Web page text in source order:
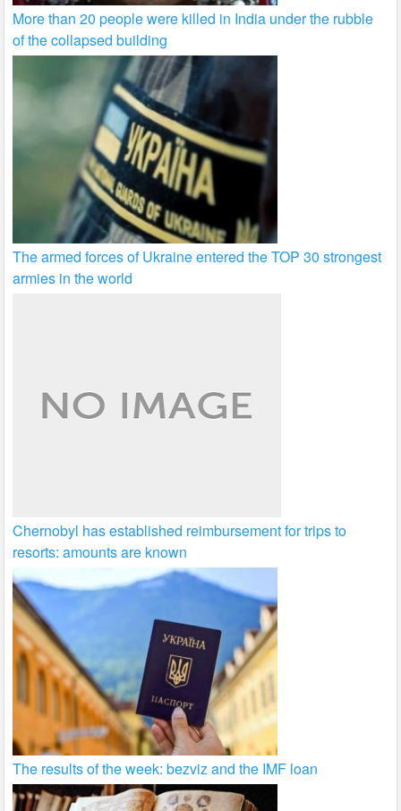
More than 20 people were killed in India under the rubble
of the collapsed building
The armed forces of Ukraine entered the TOP 30 strongest
armies in the world
Chernobyl has established reimbursement for trips to
resorts: amounts are known
The results of the week: bezviz and the IMF loan